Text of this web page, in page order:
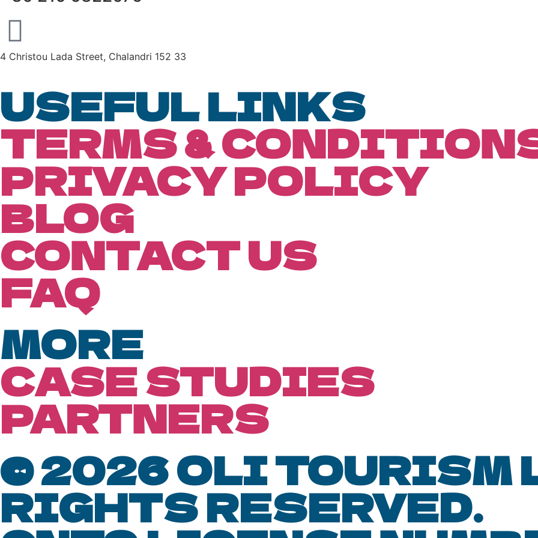
4 Christou Lada Street, Chalandri 152 33
USEFUL LINKS
TERMS &
PRIVACY POLICY
BLOG
CONTACT US
FAQ
MORE
CASE STUDIES
PARTNERS
© 2026 OLI TOURISM
RIGHTS RESERVED.